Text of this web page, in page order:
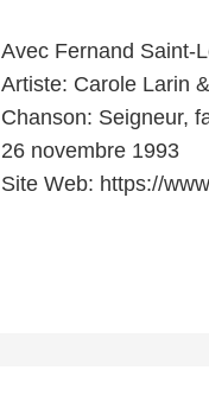
Avec Fernand Saint-
Artiste: Carole Larin
Chanson: Seigneur,
26 novembre 1993
Site Web: https://